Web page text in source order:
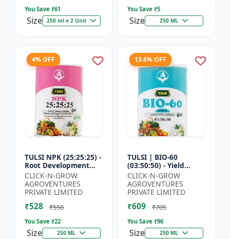
You Save ₹61
Size 250 ml x 2 Unit
You Save ₹5
Size 250 ML
4% OFF
TULSI NPK (25:25:25) -
Root Development
Enhancer | Flowering
& Fruiting Support |
Crop Yield Improve...
CLICK-N-GROW
AGROVENTURES
PRIVATE LIMITED
₹528 ₹550
You Save ₹22
Size 250 ML
13.6% OFF
TULSI | BIO-60
(03:50:50) - Yield
Enhancement
Formula | Root
Strength Improver |
Water Soluble NPK F...
CLICK-N-GROW
AGROVENTURES
PRIVATE LIMITED
₹609 ₹705
You Save ₹96
Size 250 ML